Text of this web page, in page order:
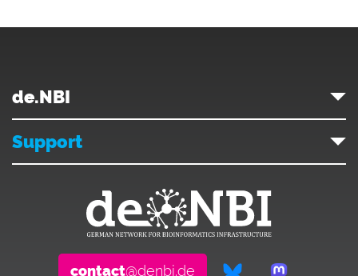
de.NBI
Support
contact@denbi.de